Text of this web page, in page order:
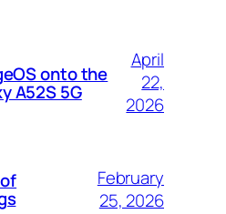
onto the
A52S 5G
April
22,
2026
February
25, 2026